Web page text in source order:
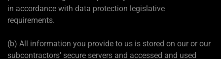
in accordance with data protection legislative
requirements.
(b) All information you provide to us is stored on our or our
subcontractors' secure servers and accessed and used